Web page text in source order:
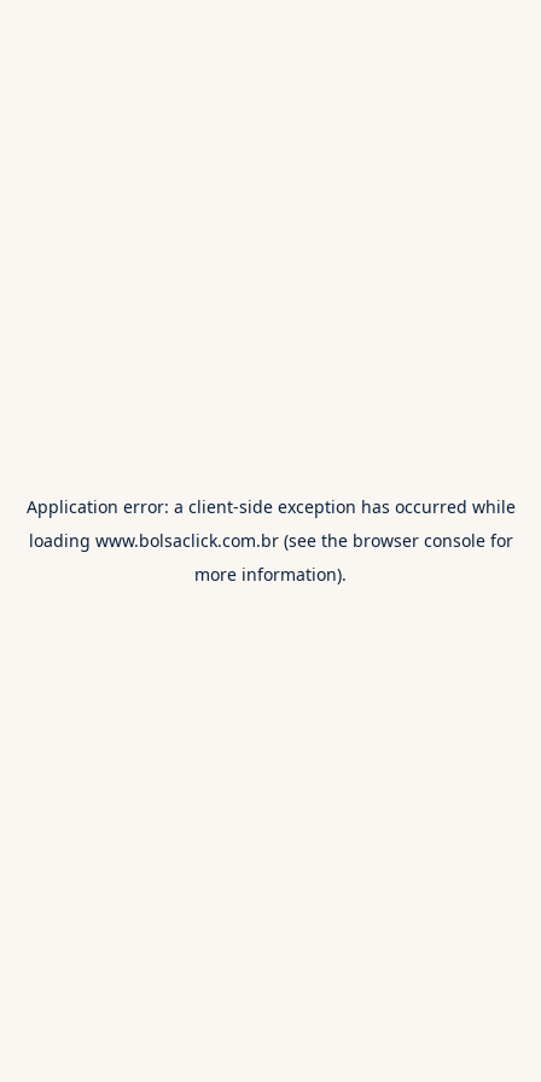
Application error: a client-side exception has occurred while
loading www.bolsaclick.com.br(see the browser consolefor
more information).